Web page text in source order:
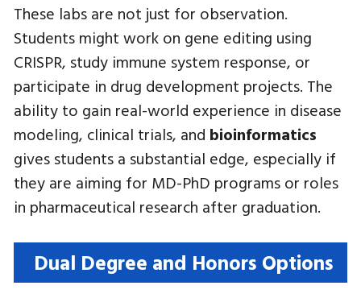
These labs are not just for observation.
Students might work on gene editing using
CRISPR, study immune system response, or
participate in drug development projects. The
ability to gain real-world experience in disease
modeling, clinical trials, and bioinformatics
gives students a substantial edge, especially if
they are aiming for MD-PhD programs or roles
in pharmaceutical research after graduation.
Dual Degree and Honors Options